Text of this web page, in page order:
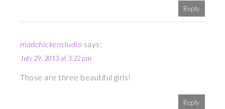
Reply
madchickenstudio says:
July 29, 2013 at 3:22 pm
Those are three beautiful girls!
Reply